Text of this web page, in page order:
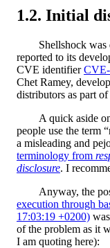
Initial
Shellshock was discovered by Stéphane Chazelas,
reported to its
CVE identifierCVE-
Chet Ramey,
distributors as part
A quick aside on terminology is appropriate here. Some
people use the term
a misleading and
terminology from
disclosure. I
Anyway, the
execution through
17:03:19 +0200)
of the problem as it
I am quoting here):